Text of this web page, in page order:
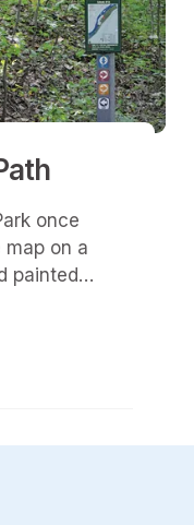
once
on a
painted